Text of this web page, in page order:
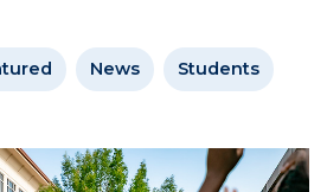
News Students